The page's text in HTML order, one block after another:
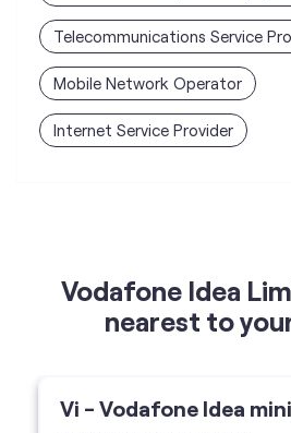
Telecommunications Service
Mobile Network Operator
Internet Service Provider
Vodafone Idea
nearest to
Vi - Vodafone Idea